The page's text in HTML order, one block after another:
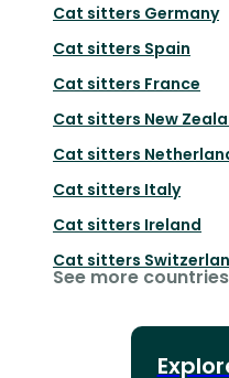
Cat sitters Germany
Cat sitters Spain
Cat sitters France
Cat sitters New
Cat sitters
Cat sitters Italy
Cat sitters Ireland
Cat sitters
See more countries